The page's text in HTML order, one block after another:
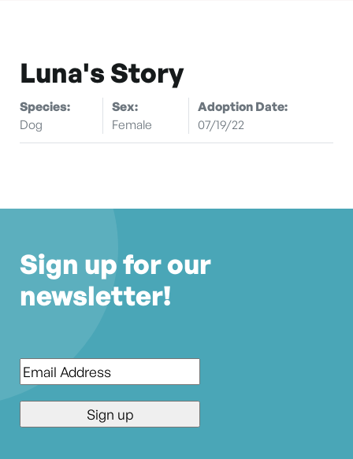
Luna's Story
Species:
Dog
Sex:
Female
Adoption Date:
07/19/22
Sign up for our
newsletter!
Email*